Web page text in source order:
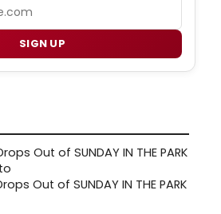
SIGN UP
Out of SUNDAY IN THE PARK